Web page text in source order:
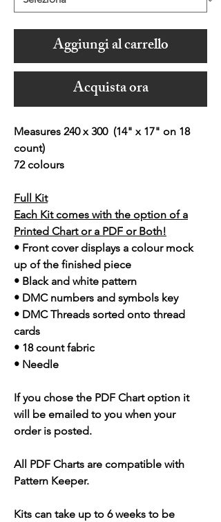
Aggiungi al carrello
Acquista ora
Measures 240 x 300 (14" x 17" on 18
count)
72 colours
Full Kit
Each Kit comes with the option of a
Printed Chart or a PDF or Both!
• Front cover displays a colour mock
up of the finished piece
• Black and white pattern
• DMC numbers and symbols key
• DMC Threads sorted onto thread
cards
• 18 count fabric
• Needle
If you chose the PDF Chart option it
will be emailed to you when your
order is posted.
All PDF Charts are compatible with
Pattern Keeper.
Kits can take up to 6 weeks to be